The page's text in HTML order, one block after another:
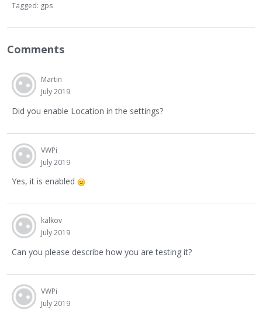
Tagged: gps
Comments
Martin
July 2019
Did you enable Location in the settings?
VWPi
July 2019
Yes, it is enabled
kalkov
July 2019
Can you please describe how you are testing it?
VWPi
July 2019